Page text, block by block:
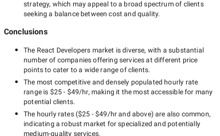
strategy, which may appeal to a broad spectrum of clients
seeking a balance between cost and quality.
Conclusions
The React Developers market is diverse, with a substantial
number of companies offering services at different price
points to cater to a wide range of clients.
The most competitive and densely populated hourly rate
range is $25 - $49/hr, making it the most accessible for many
potential clients.
The hourly rates ($25 - $49/hrand above) are also common,
indicating a robust market for specialized and potentially
medium-quality services.